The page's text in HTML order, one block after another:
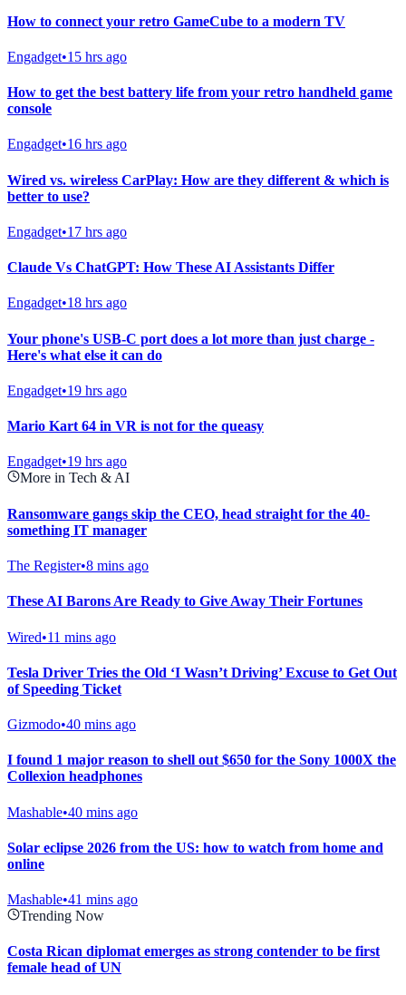
How to connect your retro GameCube to a modern TV
Engadget•15 hrs ago
How to get the best battery life from your retro handheld game
console
Engadget•16 hrs ago
Wired vs. wireless CarPlay: How are they different & which is
better to use?
Engadget•17 hrs ago
Claude Vs ChatGPT: How These AI Assistants Differ
Engadget•18 hrs ago
Your phone's USB-C port does a lot more than just charge -
Here's what else it can do
Engadget•19 hrs ago
Mario Kart 64 in VR is not for the queasy
Engadget•19 hrs ago
More in Tech & AI
Ransomware gangs skip the CEO, head straight for the 40-
something IT manager
The Register•8 mins ago
These AI Barons Are Ready to Give Away Their Fortunes
Wired•11 mins ago
Tesla Driver Tries the Old ‘I Wasn’t Driving’ Excuse to Get Out
of Speeding Ticket
Gizmodo•40 mins ago
I found 1 major reason to shell out $650 for the Sony 1000X the
Collexion headphones
Mashable•40 mins ago
Solar eclipse 2026 from the US: how to watch from home and
online
Mashable•41 mins ago
Trending Now
Costa Rican diplomat emerges as strong contender to be first
female head of UN